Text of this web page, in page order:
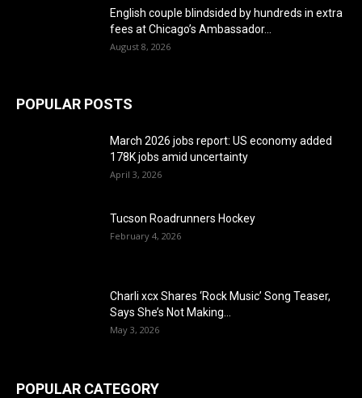
English couple blindsided by hundreds in extra
fees at Chicago’s Ambassador...
August 8, 2026
POPULAR POSTS
March 2026 jobs report: US economy added
178K jobs amid uncertainty
April 3, 2026
Tucson Roadrunners Hockey
February 4, 2026
Charli xcx Shares ‘Rock Music’ Song Teaser,
Says She’s Not Making...
May 3, 2026
POPULAR CATEGORY